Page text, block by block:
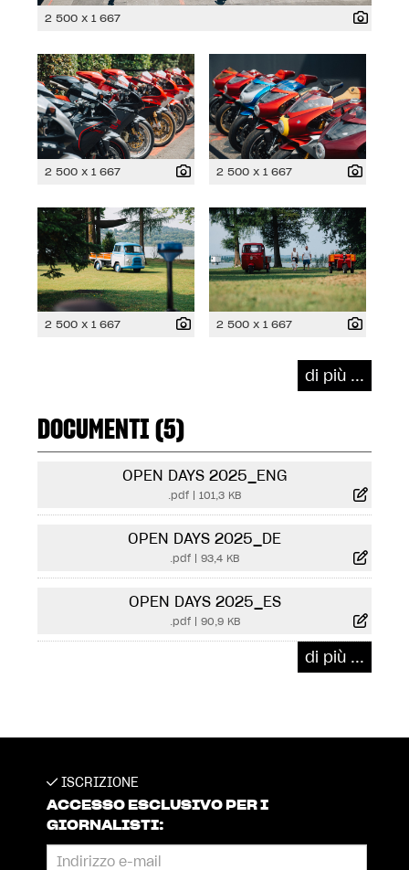
2 500 x 1 667
2 500 x 1 667 2 500 x 1 667
2 500 x 1 667 2 500 x 1 667
di più ...
DOCUMENTI (5)
OPEN DAYS 2025_ENG
.pdf 101,3 KB
OPEN DAYS 2025_DE
.pdf 93,4 KB
OPEN DAYS 2025_ES
.pdf| 90,9 KB
di più ...
ISCRIZIONE
ACCESSO ESCLUSIVO PER I
GIORNALISTI: